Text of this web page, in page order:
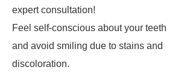
expert consultation!
Feel self-conscious about your teeth
and avoid smiling due to stains and
discoloration.